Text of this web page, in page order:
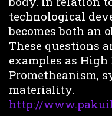
technological
becomes both an
These questions
examples as
Prometheanism,
materiality.
http://